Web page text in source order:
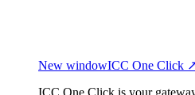
New windowICC One Click
ICC One Click is your